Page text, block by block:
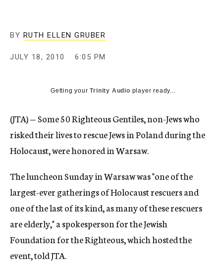
BY RUTH ELLEN GRUBER
JULY 18, 2010 6:05 PM
Getting yourTrinity Audio player ready...
(JTA) — Some 50 Righteous Gentiles, non-Jews who
risked their lives to rescue Jews in Poland during the
Holocaust, were honored in Warsaw.
The luncheon Sunday in Warsaw was "one of the
largest-ever gatherings of Holocaust rescuers and
one of the last of its kind, as many of these rescuers
are elderly," a spokesperson for the Jewish
Foundation for the Righteous, which hosted the
event, told JTA.